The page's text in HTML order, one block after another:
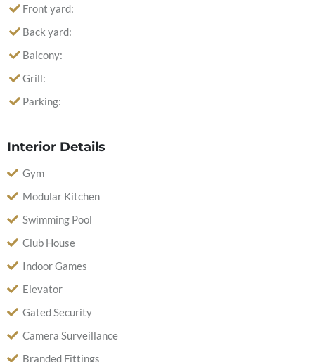
Front yard:
Back yard:
Balcony:
Grill:
Parking:
Interior Details
Gym
Modular Kitchen
Swimming Pool
Club House
Indoor Games
Elevator
Gated Security
Camera Surveillance
Branded Fittings